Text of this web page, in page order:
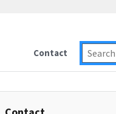
Contact